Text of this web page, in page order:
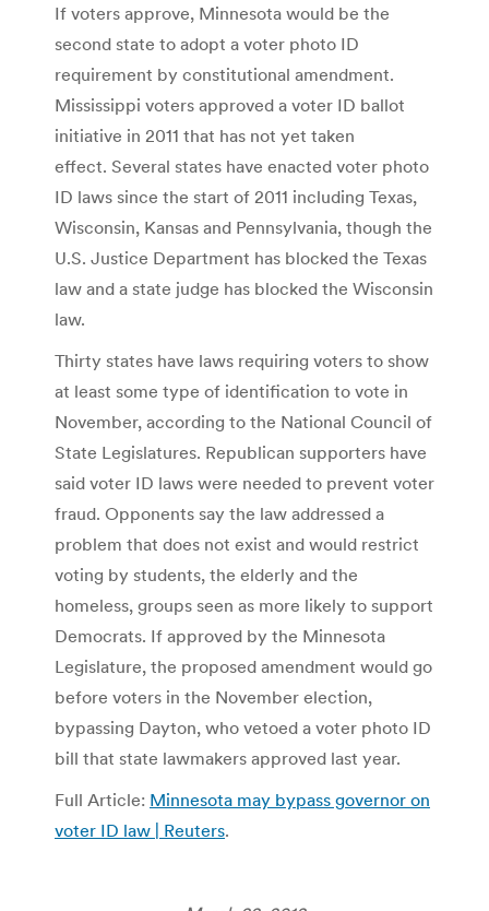
If voters approve, Minnesota would be the
second state to adopt a voter photo ID
requirement by constitutional amendment.
Mississippi voters approved a voter ID ballot
initiative in 2011 that has not yet taken
effect. Several states have enacted voter photo
ID laws since the start of 2011 including Texas,
Wisconsin, Kansas and Pennsylvania, though the
U.S. Justice Department has blocked the Texas
law and a state judge has blocked the Wisconsin
law.
Thirty states have laws requiring voters to show
at least some type of identification to vote in
November, according to the National Council of
State Legislatures. Republican supporters have
said voter ID laws were needed to prevent voter
fraud. Opponents say the law addressed a
problem that does not exist and would restrict
voting by students, the elderly and the
homeless, groups seen as more likely to support
Democrats. If approved by the Minnesota
Legislature, the proposed amendment would go
before voters in the November election,
bypassing Dayton, who vetoed a voter photo ID
bill that state lawmakers approved last year.
Full Article: Minnesota may bypass governor on
voter ID law | Reuters.